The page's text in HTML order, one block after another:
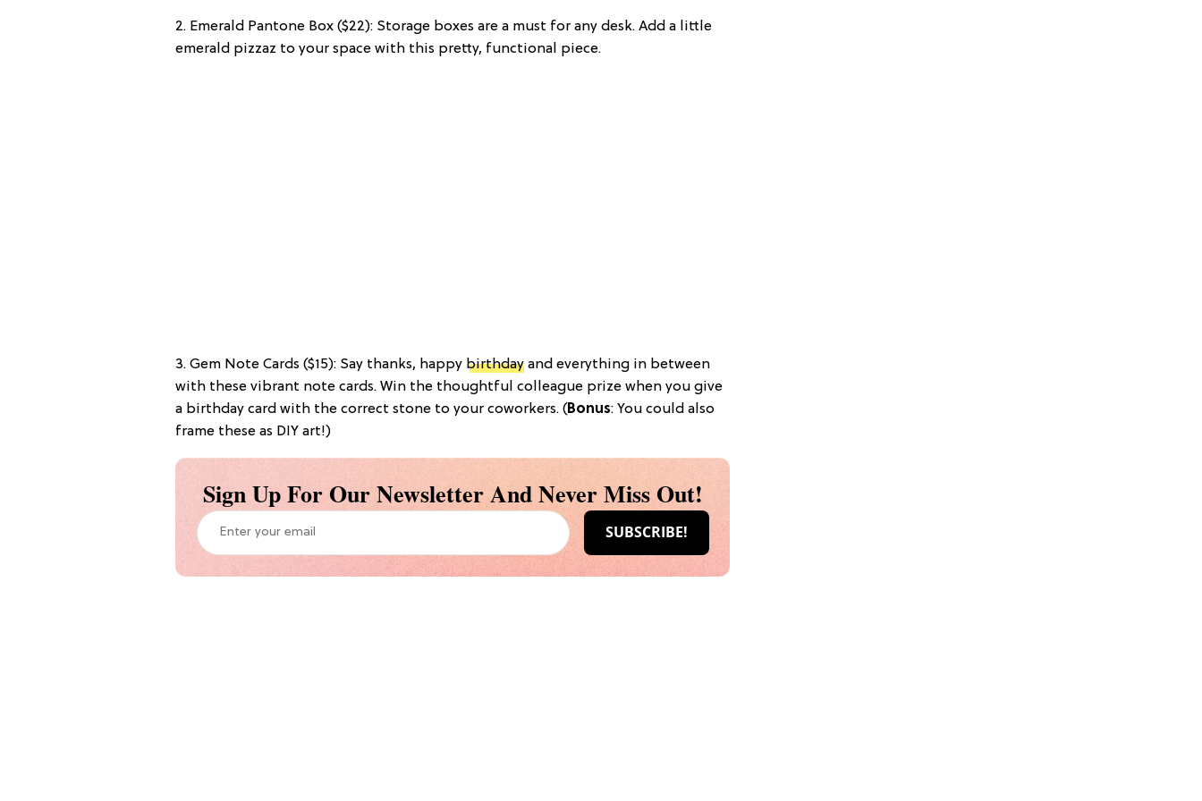
2. Emerald Pantone Box ($22): Storage boxes are a must for any desk. Add a little
emerald pizzaz to your space with this pretty, functional piece.
3. Gem Note Cards ($15): Say thanks, happy birthday and everything in between
with these vibrant note cards. Win the thoughtful colleague prize when you give
a birthday card with the correct stone to your coworkers. (Bonus: You could also
frame these as DIY art!)
Sign Up For Our Newsletter And Never Miss Out!